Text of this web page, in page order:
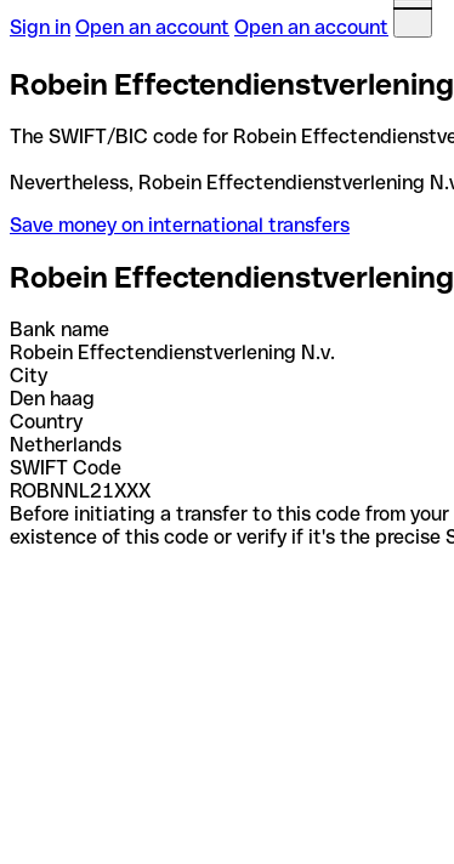
Sign in Open an account Open an account
Robein
The SWIFT/BIC code for Robein
Nevertheless, Robein
Save money on international transfers
Robein
Bank name
Robein Effectendienstverlening N.v.
City
Den haag
Country
Netherlands
SWIFT Code
ROBNNL21XXX
Before initiating a transfer to this code from
existence of this code or verify if it's the precise